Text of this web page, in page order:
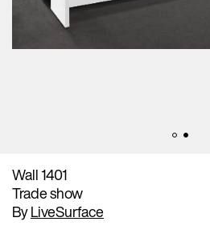
Wall 1401
Trade show
ByLiveSurface